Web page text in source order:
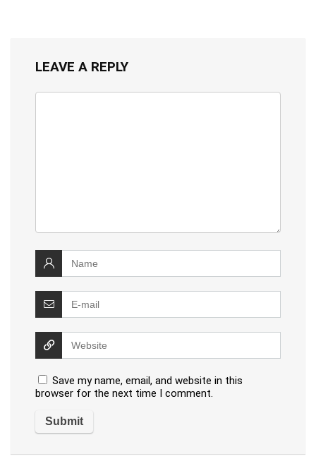
LEAVE A REPLY
Save my name, email, and website in this
browser for the next time I comment.